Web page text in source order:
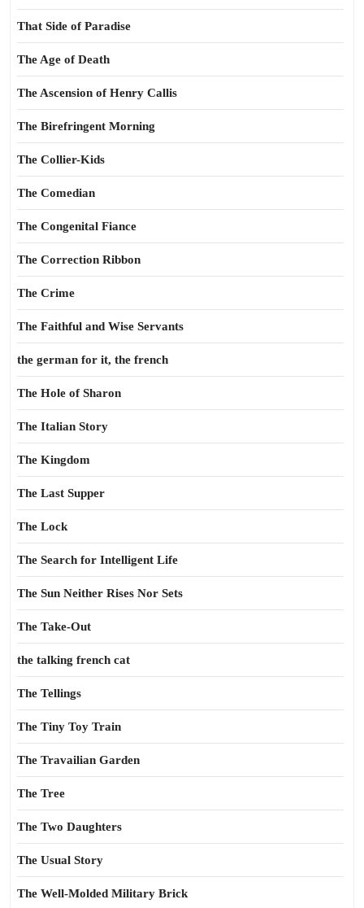
That Side of Paradise
The Age of Death
The Ascension of Henry Callis
The Birefringent Morning
The Collier-Kids
The Comedian
The Congenital Fiance
The Correction Ribbon
The Crime
The Faithful and Wise Servants
the german for it, the french
The Hole of Sharon
The Italian Story
The Kingdom
The Last Supper
The Lock
The Search for Intelligent Life
The Sun Neither Rises Nor Sets
The Take-Out
the talking french cat
The Tellings
The Tiny Toy Train
The Travailian Garden
The Tree
The Two Daughters
The Usual Story
The Well-Molded Military Brick